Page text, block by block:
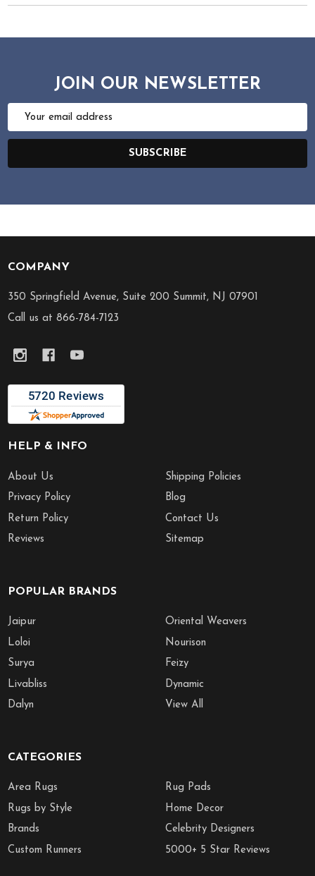
JOIN OUR NEWSLETTER
Email
SUBSCRIBE
Footer
Start
COMPANY
350 Springfield Avenue, Suite 200 Summit, NJ 07901
Call us at 866-784-7123
HELP & INFO
About Us
Privacy Policy
Return Policy
Reviews
Shipping Policies
Blog
Contact Us
Sitemap
POPULAR BRANDS
Jaipur
Loloi
Surya
Livabliss
Dalyn
Oriental Weavers
Nourison
Feizy
Dynamic
View All
CATEGORIES
Area Rugs
Rugs by Style
Brands
Custom Runners
Rug Pads
Home Decor
Celebrity Designers
5000+ 5 Star Reviews